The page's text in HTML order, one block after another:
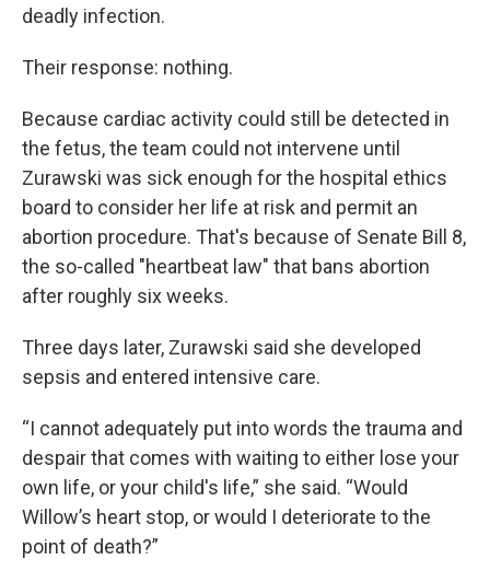
deadly infection.
Their response: nothing.
Because cardiac activity could still be detected in
the fetus, the team could not intervene until
Zurawski was sick enough for the hospital ethics
board to consider her life at risk and permit an
abortion procedure. That's because of Senate Bill 8,
the so-called "heartbeat law" that bans abortion
after roughly six weeks.
Three days later, Zurawski said she developed
sepsis and entered intensive care.
“I cannot adequately put into words the trauma and
despair that comes with waiting to either lose your
own life, or your child's life,” she said. “Would
Willow’s heart stop, or would I deteriorate to the
point of death?”